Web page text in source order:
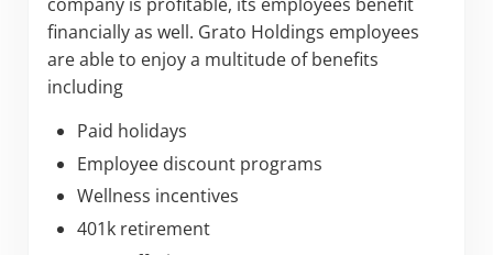
financially as well. Grato Holdings employees
are able to enjoy a multitude of benefits
including
Paid holidays
Employee discount programs
Wellness incentives
401k retirement